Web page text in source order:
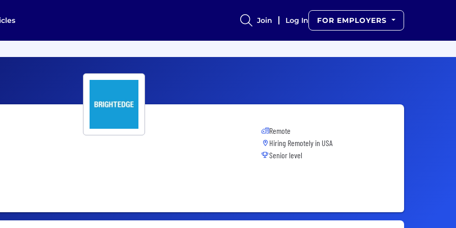
Join Log In FOR EMPLOYERS
Remote
Hiring Remotely in USA
Senior level